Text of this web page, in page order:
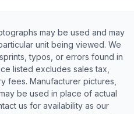
may be used and may
unit being viewed. We
typos, or errors found in
listed excludes sales tax,
fees. Manufacturer pictures,
be used in place of actual
us for availability as our